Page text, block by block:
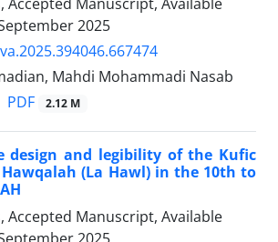
2025
Mahdi Mohammadi Nasab
PDF 2.12 M
design and legibility of the Kufic
(La Hawl) in the 10th to
Accepted Manuscript, Available